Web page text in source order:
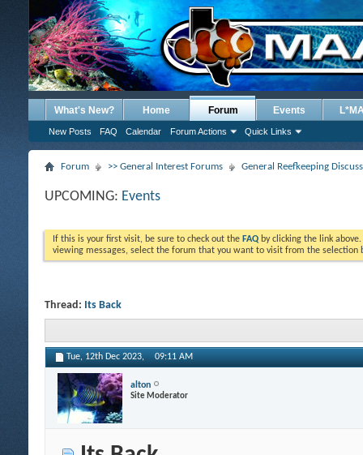
What's New? Home Forum
New Posts FAQ Calendar Forum Actions Quick Links
Events
Forum >> General Interest Forums General Reefkeeping
UPCOMING: Events
If this is your first visit, be sure to check out the FAQ by clicking the link
viewing messages, select the forum that you want to visit from the selection
Thread: Its Back
Tue, 12th Dec 2023, 09:11 AM
alton
Site Moderator